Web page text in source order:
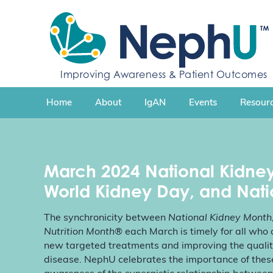
c
n
Improving Awareness & Patient Outcomes
Home About IgAN Events
March 2024 National
World Kidney Day, and
The synchronicity between National Kidney
Nutrition Month® each March is timely for all
new targeted treatments and improving the
disease. NephU celebrates the importance of